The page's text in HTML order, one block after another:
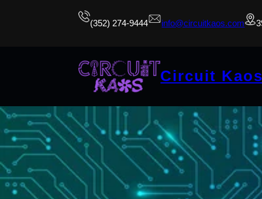
(352) 274-9444 info@circuitkaos.com
Circuit